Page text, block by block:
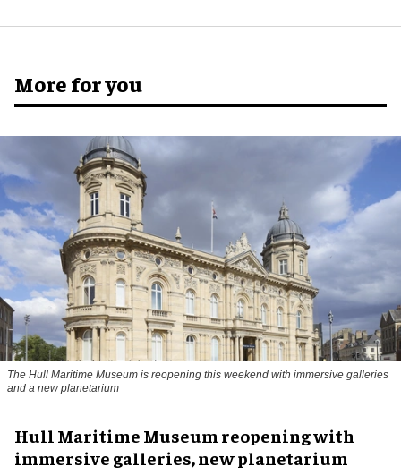
More for you
The Hull Maritime Museum is reopening this weekend with immersive galleries
and a new planetarium
Hull Maritime Museum reopening with
immersive galleries, new planetarium